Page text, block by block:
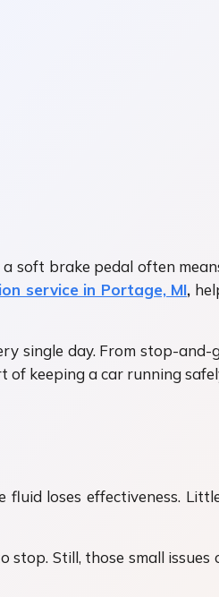
soft brake pedal often
service in Portage, MI,
single day. From stop-
of keeping a car running
loses effectiveness.
Still, those small